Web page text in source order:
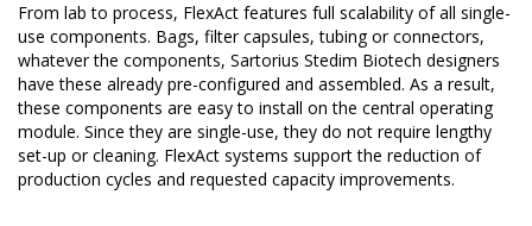
From lab to process, FlexAct features full scalability of all single-
use components. Bags, filter capsules, tubing or connectors,
whatever the components, Sartorius Stedim Biotech designers
have these already pre-configured and assembled. As a result,
these components are easy to install on the central operating
module. Since they are single-use, they do not require lengthy
set-up or cleaning. FlexAct systems support the reduction of
production cycles and requested capacity improvements.